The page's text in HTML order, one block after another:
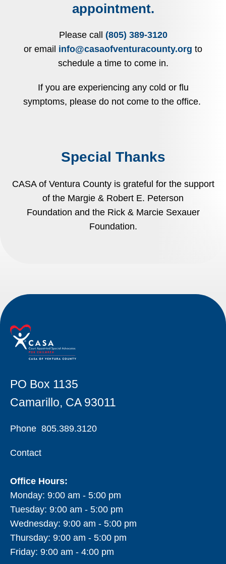
appointment.
Please call (805) 389-3120
or email info@casaofventuracounty.org to
schedule a time to come in.
If you are experiencing any cold or flu
symptoms, please do not come to the office.
Special Thanks
CASA of Ventura County is grateful for the support
of the Margie & Robert E. Peterson
Foundation and the Rick & Marcie Sexauer
Foundation.
PO Box 1135
Camarillo, CA 93011
Phone 805.389.3120
Contact
Office Hours:
Monday: 9:00 am - 5:00 pm
Tuesday: 9:00 am - 5:00 pm
Wednesday: 9:00 am - 5:00 pm
Thursday: 9:00 am - 5:00 pm
Friday: 9:00 am - 4:00 pm